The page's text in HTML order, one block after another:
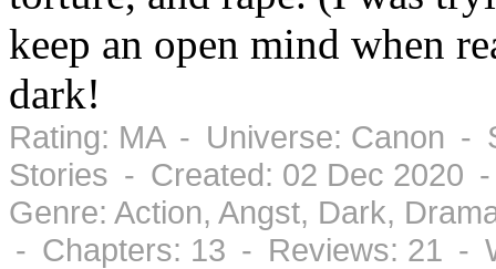
keep an open mind when
dark!
Rating: MA - Universe: Canon -
Stories - Created: 02 Dec 2020
Genre: Action, Angst, Dark,
- Chapters: 13 - Reviews: 21 -